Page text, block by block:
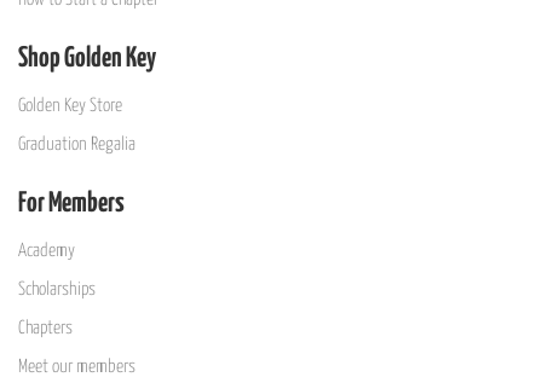
Shop Golden Key
Golden Key Store
Graduation Regalia
For Members
Academy
Scholarships
Chapters
Meet our members